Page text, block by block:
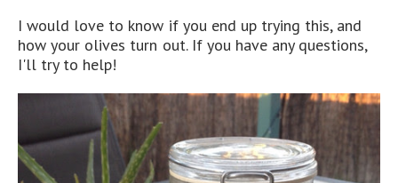
I would love to know if you end up trying this, and
how your olives turn out. If you have any questions,
I'll try to help!